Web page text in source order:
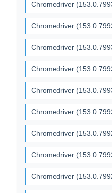
Chromedriver
Chromedriver
Chromedriver
Chromedriver
Chromedriver
Chromedriver
Chromedriver
Chromedriver
Chromedriver